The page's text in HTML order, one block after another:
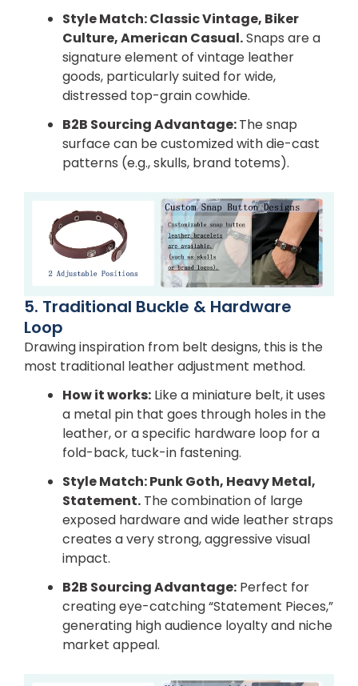
Style Match: Classic Vintage, Biker
Culture, American Casual.Snaps are a
signature element of vintage leather
goods, particularly suited for wide,
distressed top-grain cowhide.
B2B Sourcing Advantage:The snap
surface can be customized with die-cast
patterns (e.g., skulls, brand totems).
5. Traditional Buckle & Hardware
Loop
Drawing inspiration from belt designs, this is the
most traditional leather adjustment method.
How it works: Like a miniature belt, it uses
a metal pin that goes through holes in the
leather, or a specific hardware loop for a
fold-back, tuck-in fastening.
Style Match: Punk Goth, Heavy Metal,
Statement. The combination of large
exposed hardware and wide leather straps
creates a very strong, aggressive visual
impact.
B2B Sourcing Advantage: Perfect for
creating eye-catching “Statement Pieces,”
generating high audience loyalty and niche
market appeal.